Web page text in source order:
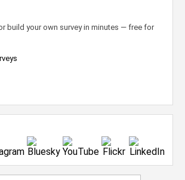
build your own survey in minutes — free for